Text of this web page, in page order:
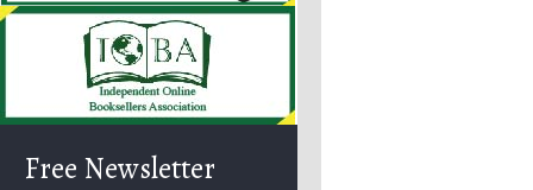
Free Newsletter